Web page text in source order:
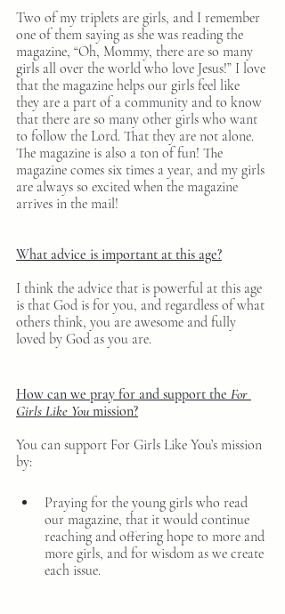
Two of my triplets are girls, and I remember
one of them saying as she was reading the
magazine, “Oh, Mommy, there are so many
girls all over the world who love Jesus!” I love
that the magazine helps our girls feel like
they are a part of a community and to know
that there are so many other girls who want
to follow the Lord. That they are not alone.
The magazine is also a ton of fun! The
magazine comes six times a year, and my girls
are always so excited when the magazine
arrives in the mail!
What advice is important at this age?
I think the advice that is powerful at this age
is that God is for you, and regardless of what
others think, you are awesome and fully
loved by God as you are.
How can we pray for and support the For
Girls Like You mission?
You can support For Girls Like You’s mission
by:
Praying for the young girls who read
our magazine, that it would continue
reaching and offering hope to more and
more girls, and for wisdom as we create
each issue.